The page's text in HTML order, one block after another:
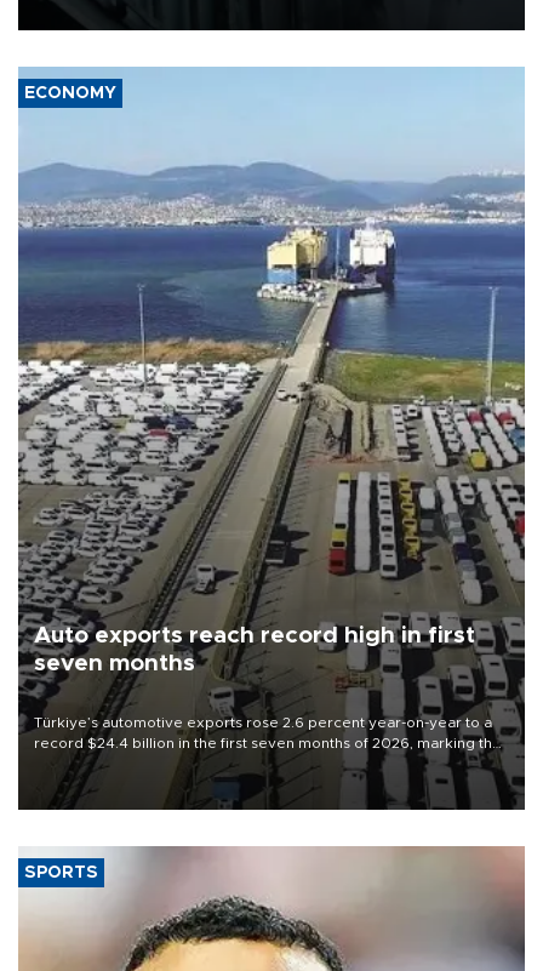
17 people in Kiev and the surrounding region.
ECONOMY
Auto exports reach record high in first
seven months
Türkiye’s automotive exports rose 2.6 percent year-on-year to a
record $24.4 billion in the first seven months of 2026, marking the
industry’s highest January-July figure, according to data from the
Türkiye Exporters Assembly (TİM).
SPORTS